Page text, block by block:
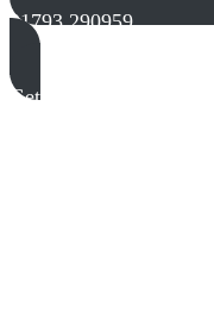
01793 290959
Get A Free Quote